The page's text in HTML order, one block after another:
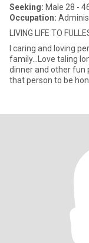
Seeking: Male 28 -
Occupation:
LIVING LIFE TO
I caring and loving
family...Love taling
dinner and other fun
that person to be